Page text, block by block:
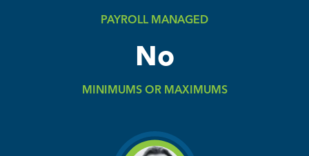
PAYROLL MANAGED
No
MINIMUMS OR MAXIMUMS